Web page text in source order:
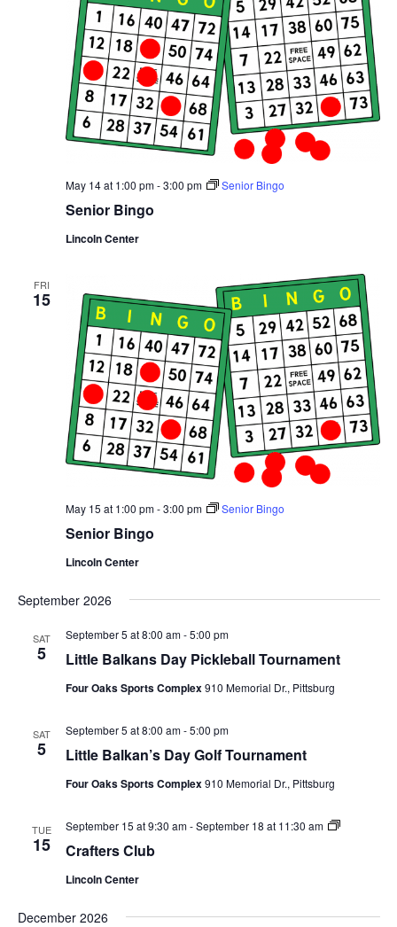
May 14 at 1:00 pm-3:00 pm Senior Bingo
Senior Bingo
Lincoln Center
FRI
15
May 15 at 1:00 pm-3:00 pm Senior Bingo
Senior Bingo
Lincoln Center
September 2026
SAT
5
September 5 at 8:00 am-5:00 pm
Little Balkans Day Pickleball Tournament
Four Oaks Sports Complex910 Memorial Dr., Pittsburg
SAT
5
September 5 at 8:00 am-5:00 pm
Little Balkan’s Day Golf Tournament
Four Oaks Sports Complex910 Memorial Dr., Pittsburg
TUE
15
September 15 at 9:30 am-September 18 at 11:30 am
Crafters
Crafters Club
Lincoln Center
December 2026